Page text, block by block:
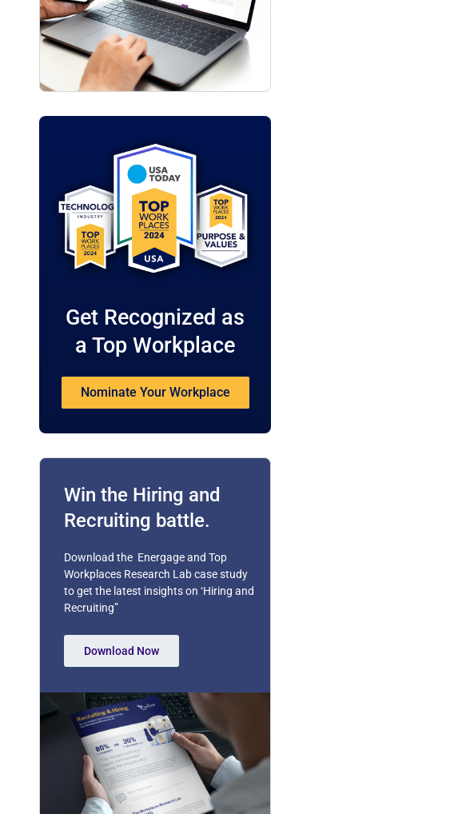
Get Recognized as
a Top Workplace
Nominate Your Workplace
Win the Hiring and
Recruiting battle.
Download the Energage and Top
Workplaces Research Lab case study
to get the latest insights on ‘Hiring and
Recruiting”
Download Now